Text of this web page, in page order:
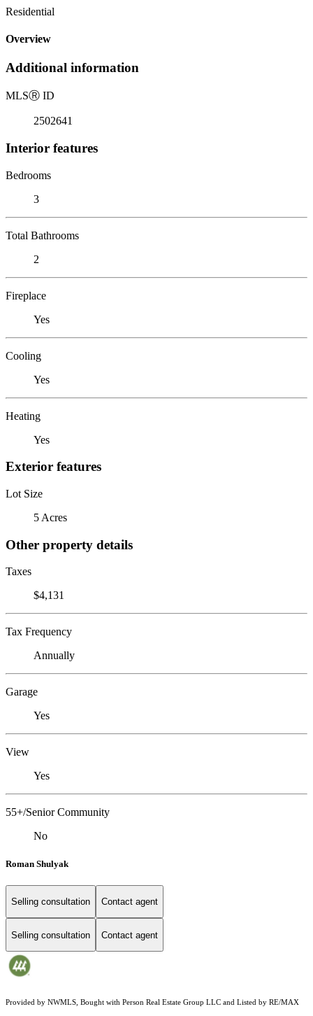
Residential
Overview
Additional information
MLSⓇ ID
2502641
Interior features
Bedrooms
3
Total Bathrooms
2
Fireplace
Yes
Cooling
Yes
Heating
Yes
Exterior features
Lot Size
5 Acres
Other property details
Taxes
$4,131
Tax Frequency
Annually
Garage
Yes
View
Yes
55+/Senior Community
No
Roman Shulyak
Selling consultation Contact agent
Selling consultation Contact agent
Provided by NWMLS, Bought with Person Real Estate Group LLC and Listed by RE/MAX